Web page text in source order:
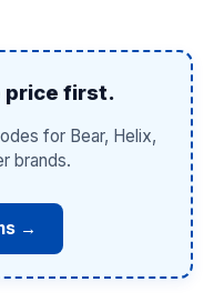
price first.
for Bear, Helix,
brands.
→